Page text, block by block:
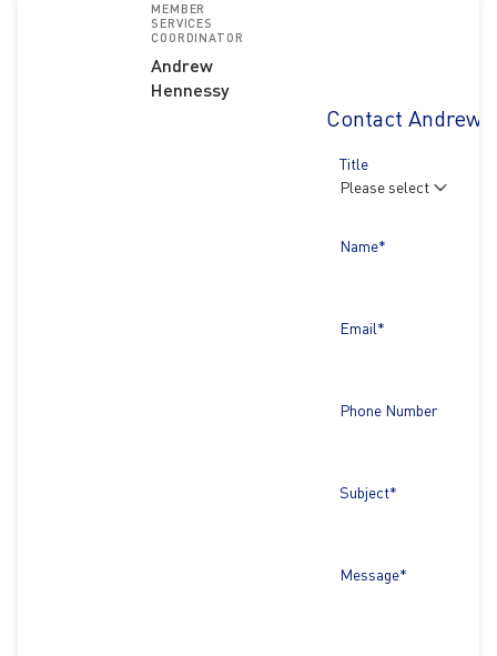
MEMBER
SERVICES
COORDINATOR
Andrew
Hennessy
Contact Andrew
Title
Name*
Email*
Phone Number
Subject*
Message*